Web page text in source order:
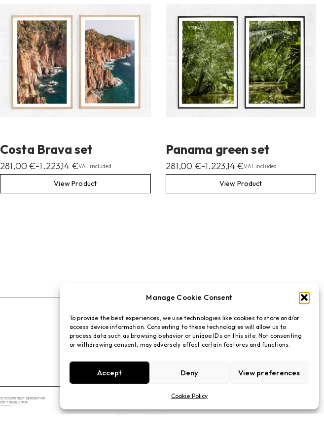
Manage Cookie Consent
To provide the best experiences, we use technologies like cookies to store and/or
access device information. Consenting to these technologies will allow us to
process data such as browsing behavior or unique IDs on this site. Not consenting
or withdrawing consent, may adversely affect certain features and functions.
Accept Deny View preferences
Cookie Policy
Costa Brava set
281,00€–1.223,14 €VAT included
View Product
Panama green set
281,00 €–1.223,14€VAT included
View Product